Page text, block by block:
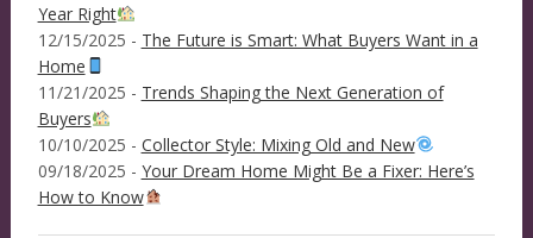
Year Right
12/15/2025 - The Future is Smart: What Buyers Want in a
Home
11/21/2025 - Trends Shaping the Next Generation of
Buyers
10/10/2025 - Collector Style: Mixing Old and New
09/18/2025 - Your Dream Home Might Be a Fixer: Here’s
How to Know